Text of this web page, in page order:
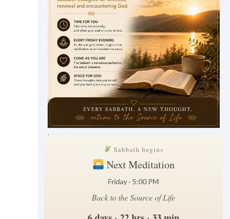
.
Sabbath begins
Next Meditation
Friday · 5:00 PM
Back to the Source of Life